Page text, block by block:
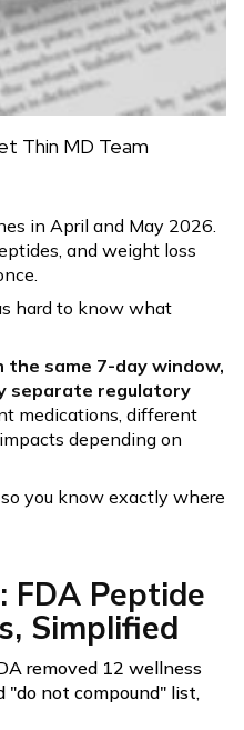
Thin MD Team
in April and May 2026.
and weight loss
hard to know what
the same 7-day window,
separate regulatory
medications, different
depending on
you know exactly where
FDA Peptide
Simplified
removed 12 wellness
"do not compound" list,